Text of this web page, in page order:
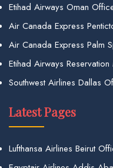
Etihad Airways Oman
Air Canada Express
Air Canada Express Palm
Etihad Airways
Southwest Airlines Dallas
Latest Pages
Lufthansa Airlines Beirut